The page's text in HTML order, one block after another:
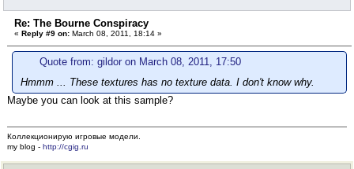
Re: The Bourne Conspiracy
« Reply #9 on: March 08, 2011, 18:14 »
Quote from: gildor on March 08, 2011, 17:50
Hmmm ... These textures has no texture data. I don't know why.
Maybe you can look at this sample?
Коллекционирую игровые модели.
my blog - http://cgig.ru